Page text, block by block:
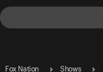
Fox Nation Shows